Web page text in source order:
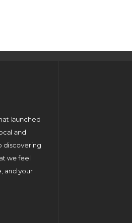
launched
and
discovering
we feel
and your